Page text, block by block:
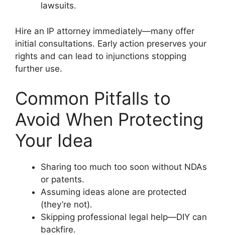
lawsuits.
Hire an IP attorney immediately—many offer
initial consultations. Early action preserves your
rights and can lead to injunctions stopping
further use.
Common Pitfalls to
Avoid When Protecting
Your Idea
Sharing too much too soon without NDAs
or patents.
Assuming ideas alone are protected
(they’re not).
Skipping professional legal help—DIY can
backfire.